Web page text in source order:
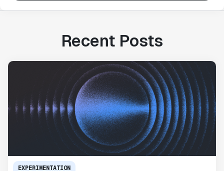
Recent Posts
EXPERIMENTATION